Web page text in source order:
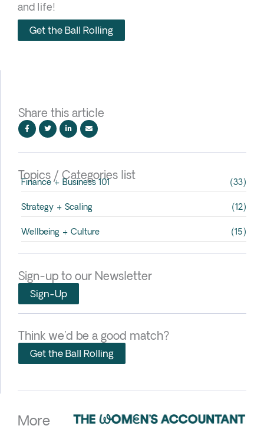
and life!
Get the Ball Rolling
Share this article
Topics / Categories list
Finance + Business 101 (33)
Strategy + Scaling (12)
Wellbeing + Culture (15)
Sign-up to our Newsletter
Sign-Up
Think we'd be a good match?
Get the Ball Rolling
More